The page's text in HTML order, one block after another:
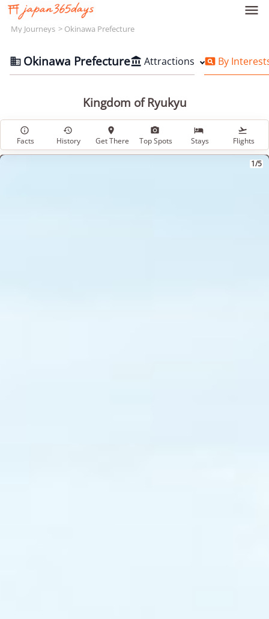

My Journeys Okinawa Prefecture
 Okinawa Prefecture Attractions  By
Kingdom of Ryukyu

Facts

History

Get There

Top Spots

Stays

Flights
1/5